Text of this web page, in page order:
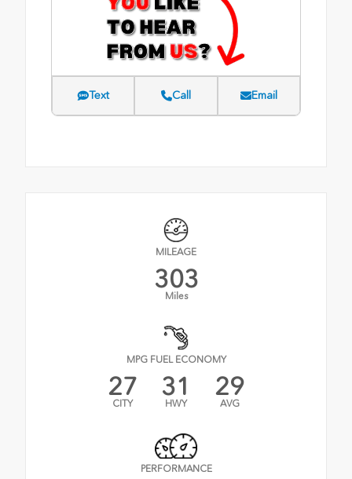
Text Call Email
MILEAGE
303
Miles
MPG FUEL ECONOMY
27
CITY
31
HWY
29
AVG
PERFORMANCE